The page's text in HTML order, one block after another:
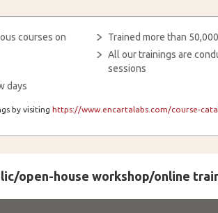
courses on
days
Trained more than
All our trainings are
sessions
by visiting https://www.encartalabs.com/course-
open-house workshop/online